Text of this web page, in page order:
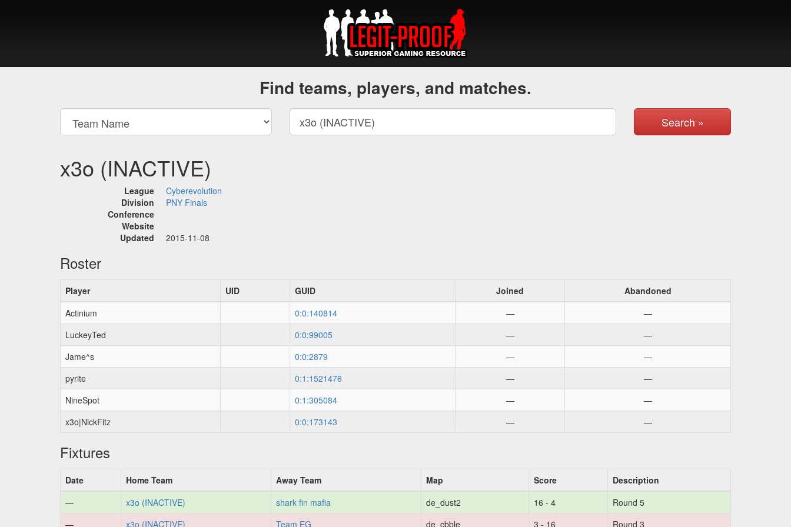
Find teams, players, and matches.
Search »
x3o (INACTIVE)
League
Cyberevolution
Division
PNY Finals
Conference
Website
Updated
2015-11-08
Roster
Player UID GUID Joined
Abandoned
Actinium
0:0:140814 —
—
LuckeyTed
0:0:99005 —
—
Jame^s
0:0:2879 —
—
pyrite
0:1:1521476 —
—
NineSpot
0:1:305084 —
—
x3o|NickFitz
0:0:173143 — —
Fixtures
Date Home Team Away Team Map Score
Description
—
x3o (INACTIVE) shark fin mafia de_dust2 16 - 4
Round 5
—
x3o (INACTIVE) Team EG de_cbble 3 - 16 Round 3